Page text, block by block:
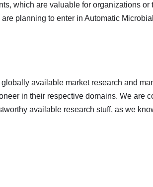
which are valuable for organizations
planning to enter in Automatic
available market research and
in their respective domains. We are
available research stuff, as we